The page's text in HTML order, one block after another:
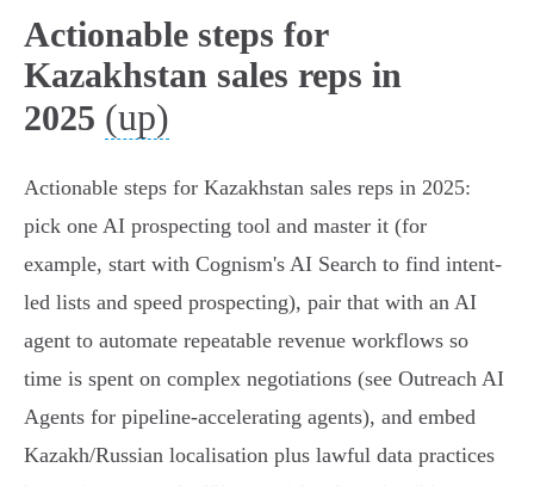
Actionable steps for
Kazakhstan sales reps in
2025 (up)
Actionable steps for Kazakhstan sales reps in 2025:
pick one AI prospecting tool and master it (for
example, start with Cognism's AI Search to find intent-
led lists and speed prospecting), pair that with an AI
agent to automate repeatable revenue workflows so
time is spent on complex negotiations (see Outreach AI
Agents for pipeline-accelerating agents), and embed
Kazakh/Russian localisation plus lawful data practices